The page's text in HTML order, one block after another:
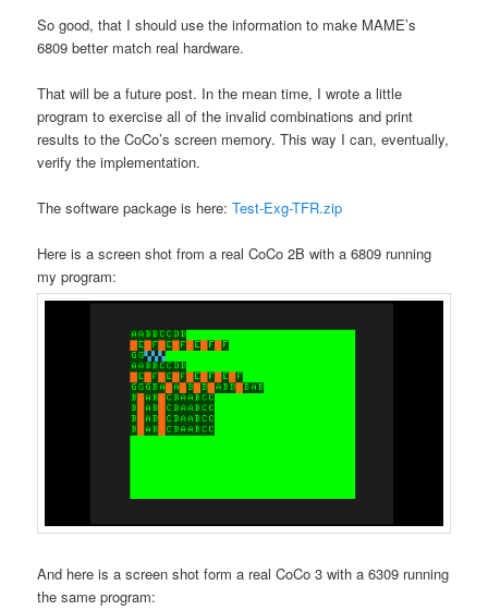
So good, that I should use the information to make MAME’s
6809 better match real hardware.
That will be a future post. In the mean time, I wrote a little
program to exercise all of the invalid combinations and print
results to the CoCo’s screen memory. This way I can, eventually,
verify the implementation.
The software package is here:Test-Exg-TFR.zip
Here is a screen shot from a real CoCo 2B with a 6809 running
my program:
And here is a screen shot form a real CoCo 3 with a 6309 running
the same program: